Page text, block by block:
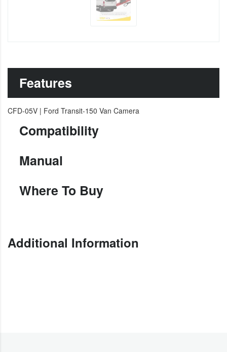
Features
CFD-05V | Ford Transit-150 Van Camera
Compatibility
Manual
Where To Buy
Additional Information